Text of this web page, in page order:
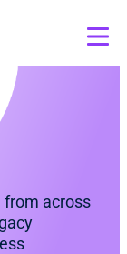
from across